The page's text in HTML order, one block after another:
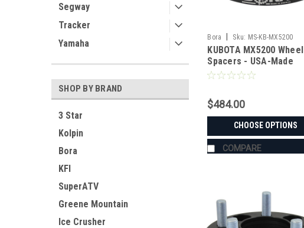
Segway
Tracker
Yamaha
SHOP BY BRAND
3 Star
Kolpin
Bora
KFI
SuperATV
Greene Mountain
Ice Crusher
Bora Sku: MS-KB-MX5200
KUBOTA MX5200 Wheel
Spacers - USA-Made
Aluminum & Steel
$484.00
CHOOSE OPTIONS
COMPARE